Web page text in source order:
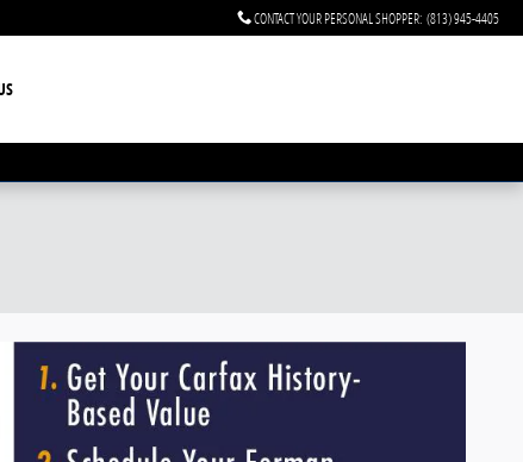
CONTACT YOUR PERSONAL SHOPPER: (813) 945-4405